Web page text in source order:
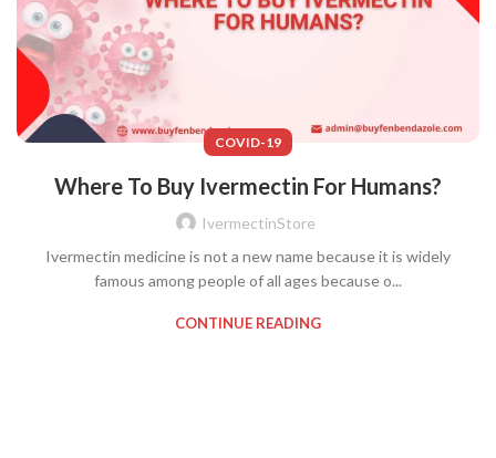
COVID-19
Where To Buy Ivermectin For Humans?
IvermectinStore
Ivermectin medicine is not a new name because it is widely
famous among people of all ages because o...
CONTINUE READING